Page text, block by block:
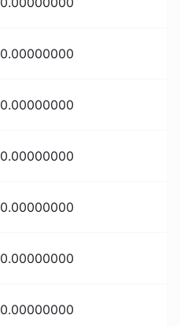
0.00000000
0.00000000
0.00000000
0.00000000
0.00000000
0.00000000